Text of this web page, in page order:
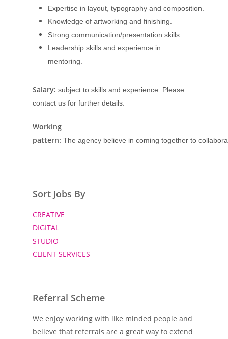
Expertise in layout, typography and composition.
Knowledge of artworking and finishing.
Strong communication/presentation skills.
Leadership skills and experience in
mentoring.
Salary: subject to skills and experience. Please
contact us for further details.
Working
pattern: The agency believe in coming together to
Sort Jobs By
CREATIVE
DIGITAL
STUDIO
CLIENT SERVICES
Referral Scheme
We enjoy working with like minded people and
believe that referrals are a great way to extend